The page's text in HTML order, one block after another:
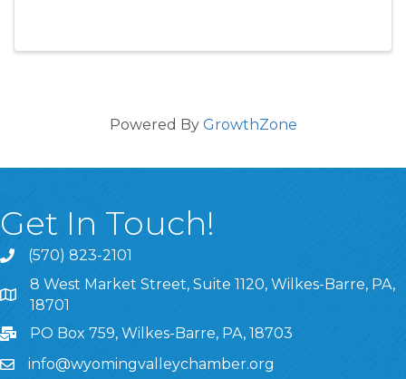
Powered By GrowthZone
Get In Touch!
(570) 823-2101
8 West Market Street, Suite 1120, Wilkes-Barre, PA,
8 West Market Street, Suite 1120, Wilkes-Barre, PA,
18701
PO Box 759, Wilkes-Barre, PA, 18703
info@wyomingvalleychamber.org